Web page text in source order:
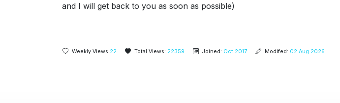
and I will get back to you as soon as possible)
Weekly Views 22 Total Views: 22359 Joined: Oct 2017 Modifed: 02 Aug 2026